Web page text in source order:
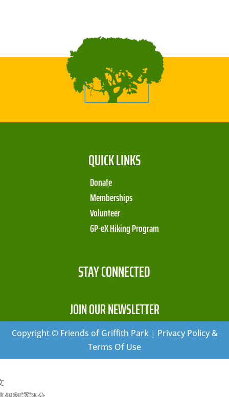
QUICK LINKS
Donate
Memberships
Volunteer
GP-eX Hiking Program
STAY CONNECTED
JOIN OUR NEWSLETTER
Copyright © Friends of Griffith Park | Privacy Policy &
Terms Of Use